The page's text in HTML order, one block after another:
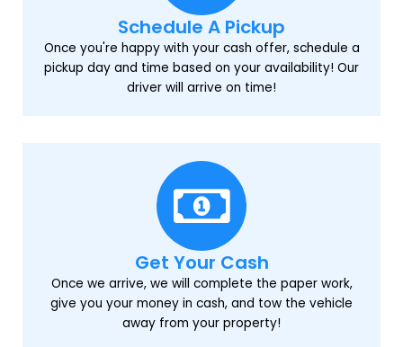
Schedule A Pickup
Once you're happy with your cash offer, schedule a
pickup day and time based on your availability! Our
driver will arrive on time!
Get Your Cash
Once we arrive, we will complete the paper work,
give you your money in cash, and tow the vehicle
away from your property!